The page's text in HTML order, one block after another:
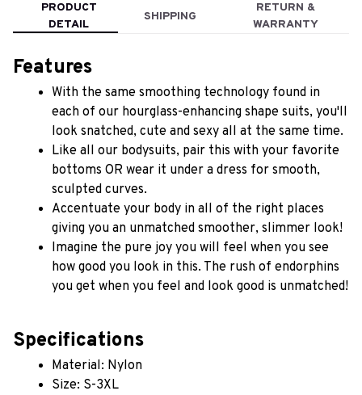
PRODUCT
DETAIL
SHIPPING
RETURN &
WARRANTY
Features
With the same smoothing technology found in
each of our hourglass-enhancing shape suits, you'll
look snatched, cute and sexy all at the same time.
Like all our bodysuits, pair this with your favorite
bottoms OR wear it under a dress for smooth,
sculpted curves.
Accentuate your body in all of the right places
giving you an unmatched smoother, slimmer look!
Imagine the pure joy you will feel when you see
how good you look in this. The rush of endorphins
you get when you feel and look good is unmatched!
Specifications
Material: Nylon
Size: S-3XL